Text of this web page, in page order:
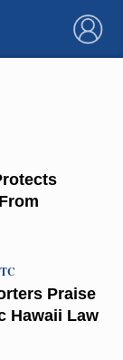
×
Praise
Hawaii Law